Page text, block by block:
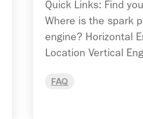
Quick Links: Find
Where is the spark
engine? Horizontal
Location Vertical
FAQ